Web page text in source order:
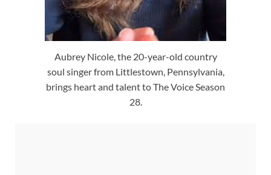
Aubrey Nicole, the 20-year-old country
soul singer from Littlestown, Pennsylvania,
brings heart and talent to The Voice Season
28.